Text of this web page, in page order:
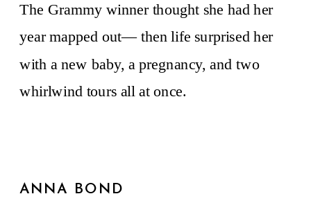
The Grammy winner thought she had her
year mapped out— then life surprised her
with a new baby, a pregnancy, and two
whirlwind tours all at once.
ANNA BOND